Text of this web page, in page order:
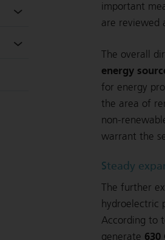
important
are reviewed
The overall
energy
for energy
the area of
non-
warrant the
Steady
The further
hydroelectric
According to
generate